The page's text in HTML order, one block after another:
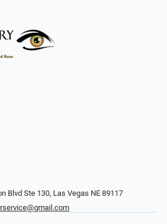
Blvd Ste 130, Las Vegas NE 89117